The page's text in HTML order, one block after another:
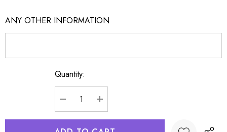
ANY OTHER INFORMATION
Quantity:
DECREASE QUANTITY:
INCREASE QUANTITY: